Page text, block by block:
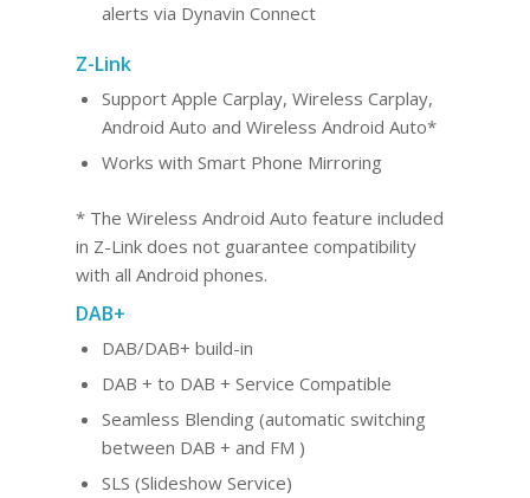
alerts via Dynavin Connect
Z-Link
Support Apple Carplay, Wireless Carplay,
Android Auto and Wireless Android Auto*
Works with Smart Phone Mirroring
* The Wireless Android Auto feature included
in Z-Link does not guarantee compatibility
with all Android phones.
DAB+
DAB/DAB+ build-in
DAB + to DAB + Service Compatible
Seamless Blending (automatic switching
between DAB + and FM )
SLS (Slideshow Service)